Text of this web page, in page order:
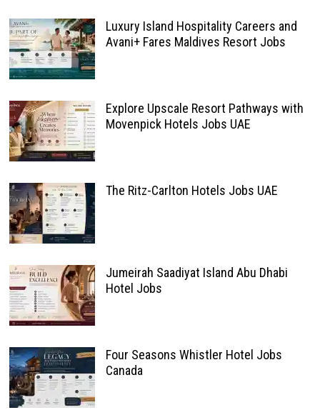
Luxury Island Hospitality Careers and
Avani+ Fares Maldives Resort Jobs
Explore Upscale Resort Pathways with
Movenpick Hotels Jobs UAE
The Ritz-Carlton Hotels Jobs UAE
Jumeirah Saadiyat Island Abu Dhabi
Hotel Jobs
Four Seasons Whistler Hotel Jobs
Canada